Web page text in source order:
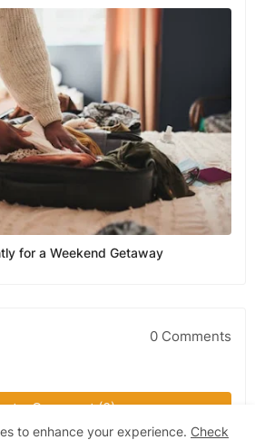
for a Weekend Getaway
0 Comments
a Comment (0)
to enhance your experience. Check